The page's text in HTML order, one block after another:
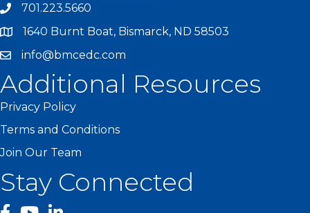
701.223.5660
1640 Burnt Boat, Bismarck, ND 58503
info@bmcedc.com
Additional Resources
Privacy Policy
Terms and Conditions
Join Our Team
Stay Connected